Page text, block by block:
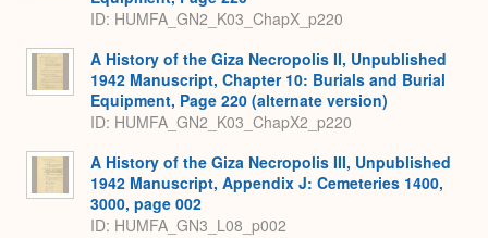
ID: HUMFA_GN2_K03_ChapX_p220
A History of the Giza Necropolis II, Unpublished
1942 Manuscript, Chapter 10: Burials and Burial
Equipment, Page 220 (alternate version)
ID: HUMFA_GN2_K03_ChapX2_p220
A History of the Giza Necropolis III, Unpublished
1942 Manuscript, Appendix J: Cemeteries 1400,
3000, page 002
ID: HUMFA_GN3_L08_p002